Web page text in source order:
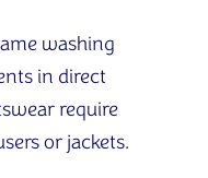
washing
in direct
require
or jackets.